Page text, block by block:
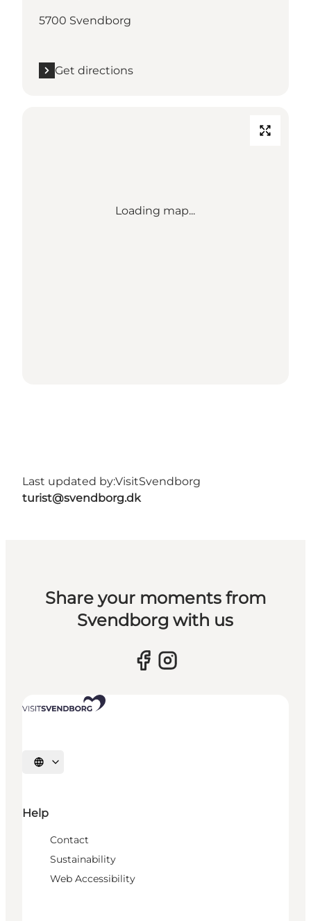
5700 Svendborg
Get directions
Loading map...
Last updated by:VisitSvendborg
turist@svendborg.dk
Share your moments from
Svendborg with us
Select language
Help
Contact
Sustainability
Web Accessibility